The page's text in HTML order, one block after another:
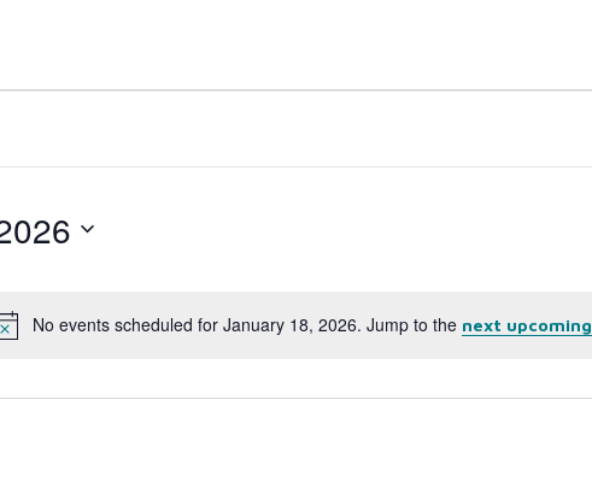
Notice
No events scheduled for January 18, 2026. Jump to the next